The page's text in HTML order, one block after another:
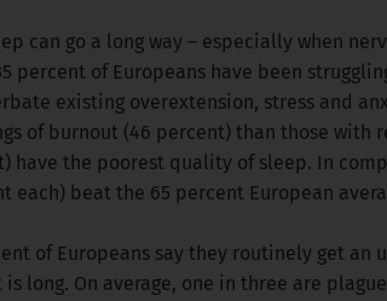
can go a long way – especially when
percent of Europeans have been
existing overextension, stress and
of burnout (46 percent) than those with
have the poorest quality of sleep. In
each) beat the 65 percent European
of Europeans say they routinely get
long. On average, one in three are